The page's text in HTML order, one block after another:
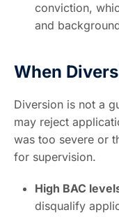
conviction,
and
When
Diversion is not a
may reject
was too severe or
for supervision.
High BAC
disqualify